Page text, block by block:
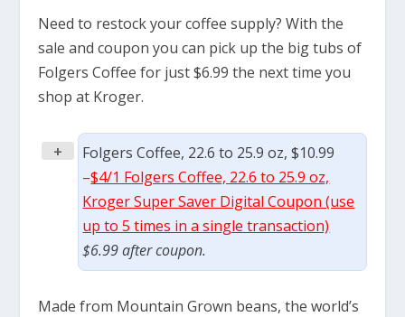
Need to restock your coffee supply? With the
sale and coupon you can pick up the big tubs of
Folgers Coffee for just $6.99 the next time you
shop at Kroger.
+
Folgers Coffee, 22.6 to 25.9 oz, $10.99
–$4/1 Folgers Coffee, 22.6 to 25.9 oz,
Kroger Super Saver Digital Coupon (use
up to 5 times in a single transaction)
$6.99 after coupon.
Made from Mountain Grown beans, the world’s